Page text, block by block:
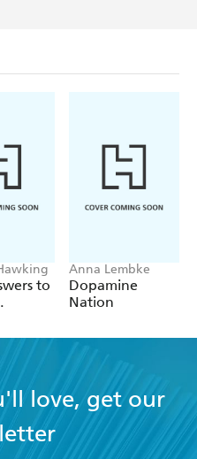
to
Anna Lembke
Dopamine
Nation
love, get our